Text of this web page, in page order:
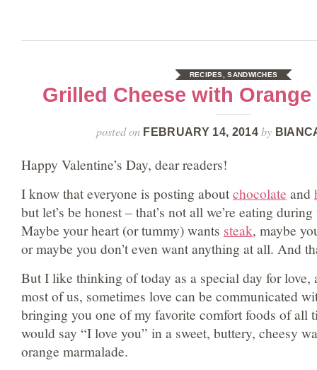
RECIPES ,SANDWICHES
Grilled Cheese with Orange
posted on FEBRUARY 14, 2014by
Happy Valentine’s Day, dear readers!
I know that everyone is posting aboutchocolate and
but let’s be honest – that’s not all we’re eating
Maybe your heart (or tummy) wants steak, maybe
or maybe you don’t even want anything at all. And
But I like thinking of today as a special day for love,
most of us, sometimes love can be communicated
bringing you one of my favorite comfort foods of all
would say “I love you” in a sweet, buttery, cheesy
orange marmalade.